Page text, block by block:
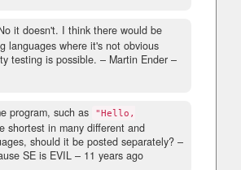
it doesn't. I think there would be
languages where it's not obvious
testing is possible. – Martin Ender –
program, such as
"Hello,
shortest in many different and
should it be posted separately? –
SE is EVIL – 11 years ago